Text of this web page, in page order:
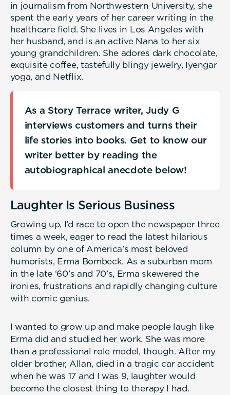
in journalism from Northwestern University, she
spent the early years of her career writing in the
healthcare field. She lives in Los Angeles with
her husband, and is an active Nana to her six
young grandchildren. She adores dark chocolate,
exquisite coffee, tastefully blingy jewelry, Iyengar
yoga, and Netflix.
As a Story Terrace writer, Judy G
interviews customers and turns their
life stories into books. Get to know our
writer better by reading the
autobiographical anecdote below!
Laughter Is Serious Business
Growing up, I’d race to open the newspaper three
times a week, eager to read the latest hilarious
column by one of America’s most beloved
humorists, Erma Bombeck. As a suburban mom
in the late ‘60’s and 70’s, Erma skewered the
ironies, frustrations and rapidly changing culture
with comic genius.
I wanted to grow up and make people laugh like
Erma did and studied her work. She was more
than a professional role model, though. After my
older brother, Allan, died in a tragic car accident
when he was 17 and I was 9, laughter would
become the closest thing to therapy I had.